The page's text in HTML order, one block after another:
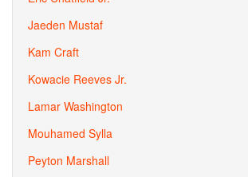
Jaeden Mustaf
Kam Craft
Kowacie Reeves Jr.
Lamar Washington
Mouhamed Sylla
Peyton Marshall